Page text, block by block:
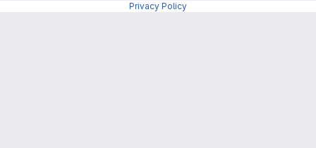
Privacy Policy